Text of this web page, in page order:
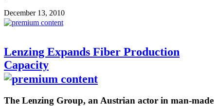
December 13, 2010
Lenzing Expands Fiber Production
Capacity
The Lenzing Group, an Austrian actor in man-made